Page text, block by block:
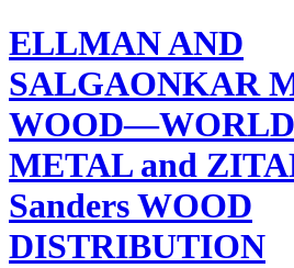
ELLMAN AND
SALGAONKAR
METAL and
Sanders WOOD
DISTRIBUTION